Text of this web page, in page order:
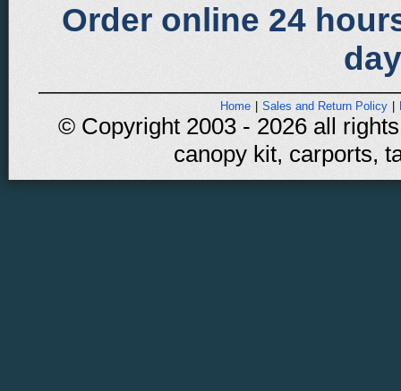
Order online 24
Home Sales and Return Policy
© Copyright 2003 - 2026 all
canopy kit, carports,